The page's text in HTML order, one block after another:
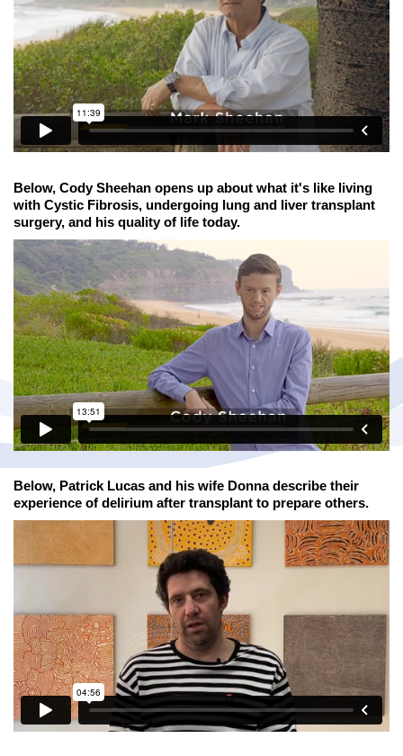
Below, Cody Sheehan opens up about what it's like living
with Cystic Fibrosis, undergoing lung and liver transplant
surgery, and his quality of life today.
Below, Patrick Lucas and his wife Donna describe their
experience of delirium after transplant to prepare others.